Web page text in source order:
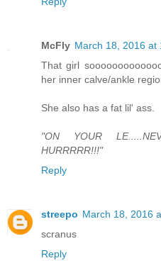
McFly March 18, 2016 at
That girl
her inner calve/ankle
She also has a fat lil' ass.
"ON YOUR
HURRRRR!!!"
Reply
streepo March 18, 2016
scranus
Reply